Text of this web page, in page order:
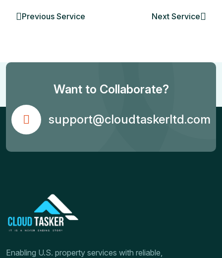
Previous Service Next Service
Want to Collaborate?
support@cloudtaskerltd.com
Enabling U.S. property services with reliable,